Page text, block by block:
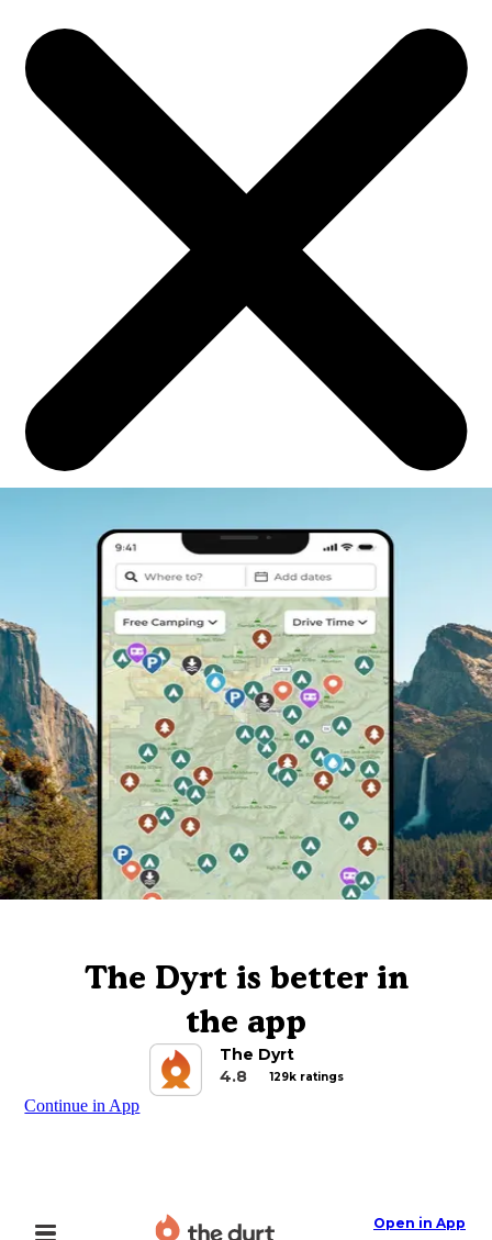
The Dyrt is better in
the app
The Dyrt
4.8
129k ratings
Continue in App
Open in App